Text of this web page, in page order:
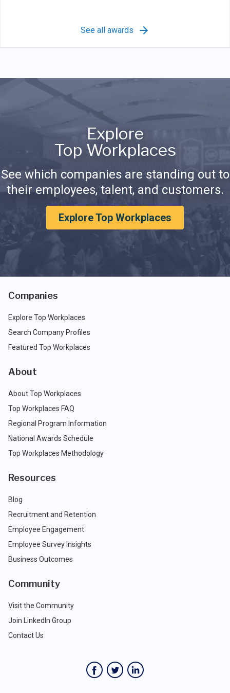
See all awards
Explore
Top Workplaces
See which companies are standing out to
their employees, talent, and customers.
Explore Top Workplaces
Companies
Explore Top Workplaces
Search Company Profiles
Featured Top Workplaces
About
About Top Workplaces
Top Workplaces FAQ
Regional Program Information
National Awards Schedule
Top Workplaces Methodology
Resources
Blog
Recruitment and Retention
Employee Engagement
Employee Survey Insights
Business Outcomes
Community
Visit the Community
Join LinkedIn Group
Contact Us